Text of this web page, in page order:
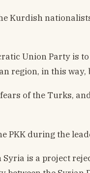
Kurdish
Union Party
region, in this
of the Turks,
PKK during the
is a project